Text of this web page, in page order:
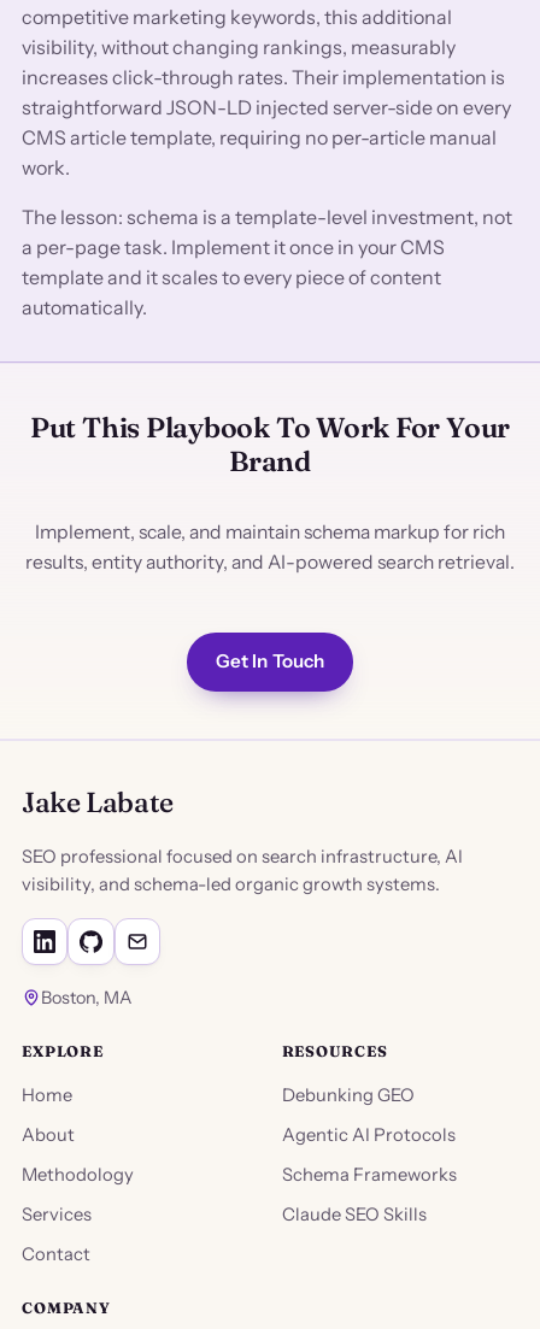
competitive marketing keywords, this additional
visibility, without changing rankings, measurably
increases click-through rates. Their implementation is
straightforward JSON-LD injected server-side on every
CMS article template, requiring no per-article manual
work.
The lesson: schema is a template-level investment, not
a per-page task. Implement it once in your CMS
template and it scales to every piece of content
automatically.
Put This Playbook To Work For Your
Brand
Implement, scale, and maintain schema markup for rich
results, entity authority, and AI-powered search retrieval.
Get In Touch
Jake Labate
SEO professional focused on search infrastructure, AI
visibility, and schema-led organic growth systems.
Boston, MA
EXPLORE
Home
About
Methodology
Services
Contact
RESOURCES
Debunking GEO
Agentic AI Protocols
Schema Frameworks
Claude SEO Skills
COMPANY